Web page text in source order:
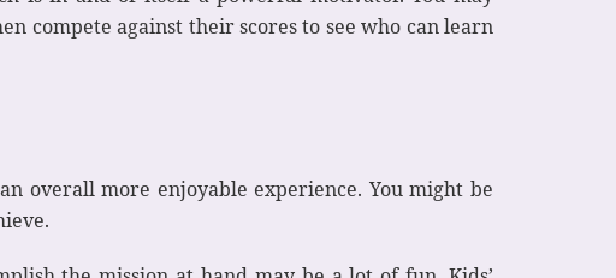
compete against their scores to see who can learn
overall more enjoyable experience. You might be